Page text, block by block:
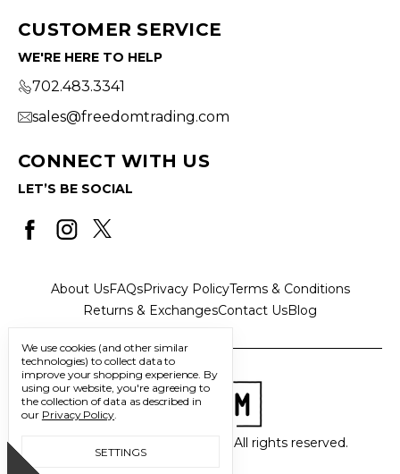
CUSTOMER SERVICE
WE'RE HERE TO HELP
702.483.3341
sales@freedomtrading.com
CONNECT WITH US
LET’S BE SOCIAL
About UsFAQsPrivacy PolicyTerms & Conditions
Returns & ExchangesContact UsBlog
© 2026 Freedom Trading Co. All rights reserved.
We use cookies (and other similar
technologies) to collect data to
improve your shopping experience. By
using our website, you're agreeing to
the collection of data as described in
our Privacy Policy.
SETTINGS